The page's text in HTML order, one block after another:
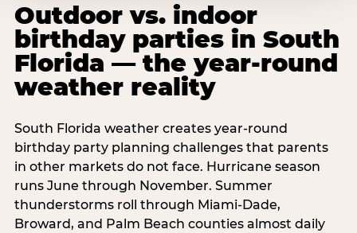
Outdoor vs. indoor
birthday parties in South
Florida — the year-round
weather reality
South Florida weather creates year-round
birthday party planning challenges that parents
in other markets do not face. Hurricane season
runs June through November. Summer
thunderstorms roll through Miami-Dade,
Broward, and Palm Beach counties almost daily